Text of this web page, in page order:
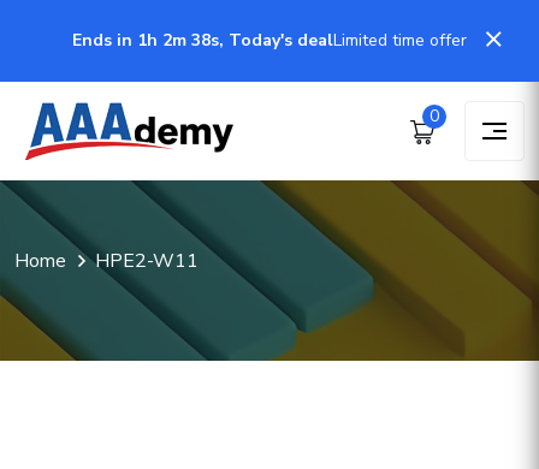
Ends in 1h 2m 38s, Today's dealLimited time offer
0
Home HPE2-W11